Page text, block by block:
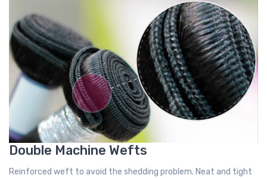
Double Machine Wefts
Reinforced weft to avoid the shedding problem. Neat and tight